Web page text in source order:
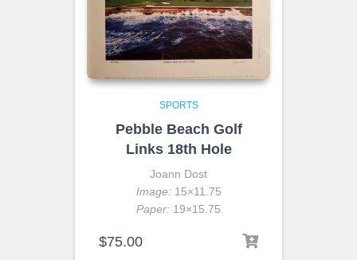
SPORTS
Pebble Beach Golf
Links 18th Hole
Joann Dost
Image: 15×11.75
Paper: 19×15.75
$75.00